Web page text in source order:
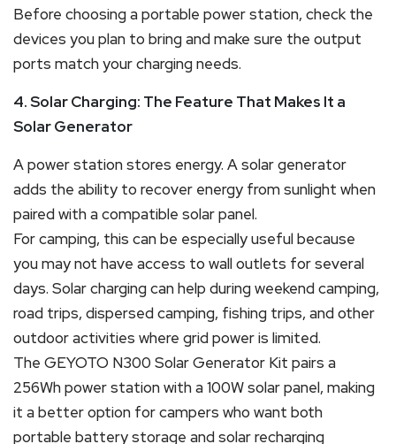
Before choosing a portable power station, check the
devices you plan to bring and make sure the output
ports match your charging needs.
4. Solar Charging: The Feature That Makes It a
Solar Generator
A power station stores energy. A solar generator
adds the ability to recover energy from sunlight when
paired with a compatible solar panel.
For camping, this can be especially useful because
you may not have access to wall outlets for several
days. Solar charging can help during weekend camping,
road trips, dispersed camping, fishing trips, and other
outdoor activities where grid power is limited.
The GEYOTO N300 Solar Generator Kit pairs a
256Wh power station with a 100W solar panel, making
it a better option for campers who want both
portable battery storage and solar recharging